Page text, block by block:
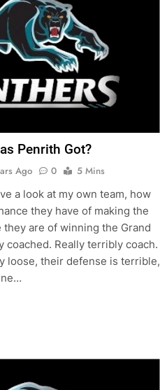
Penrith Got?
Ago 0
5 Mins
a look at my own team, how
they have of making the
are of winning the Grand
coached. Really terribly coach.
loose, their defense is terrible,